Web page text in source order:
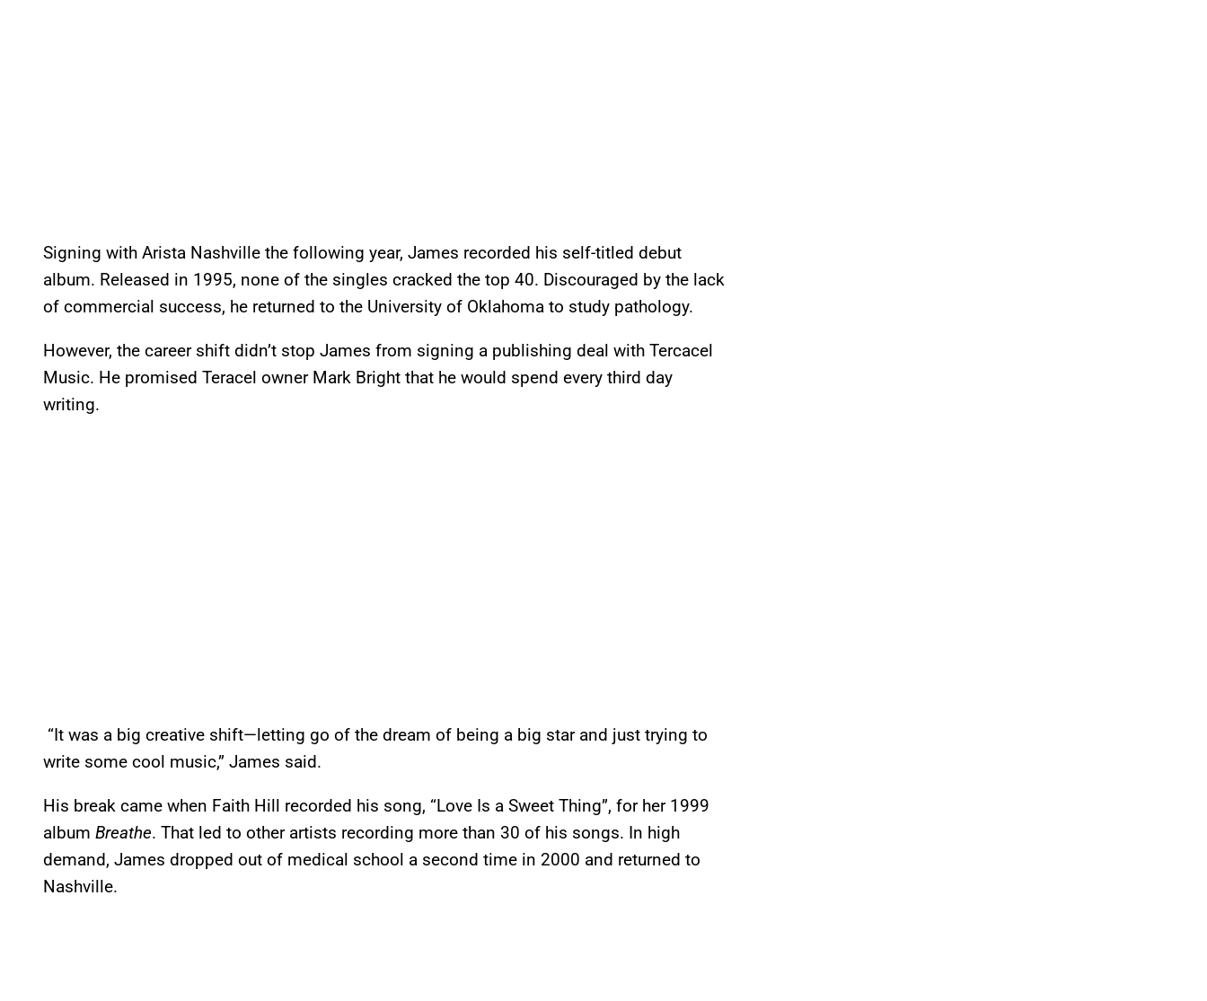
Signing with Arista Nashville the following year, James recorded his self-titled debut
album. Released in 1995, none of the singles cracked the top 40. Discouraged by the lack
of commercial success, he returned to the University of Oklahoma to study pathology.
However, the career shift didn’t stop James from signing a publishing deal with Tercacel
Music. He promised Teracel owner Mark Bright that he would spend every third day
writing.
“It was a big creative shift—letting go of the dream of being a big star and just trying to
write some cool music,” James said.
His break came when Faith Hill recorded his song, “Love Is a Sweet Thing”, for her 1999
album Breathe. That led to other artists recording more than 30 of his songs. In high
demand, James dropped out of medical school a second time in 2000 and returned to
Nashville.